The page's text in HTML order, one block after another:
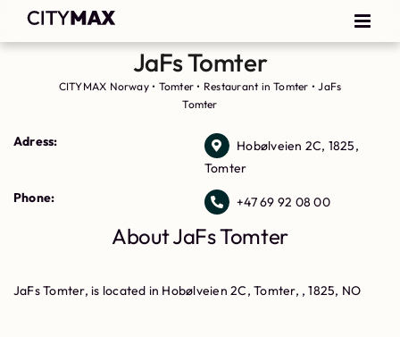
JaFs Tomter
CITYMAX Norway• Tomter • Restaurant in Tomter •JaFs
Tomter
Adress:
Hobølveien 2C, 1825,
Tomter
Phone:
+47 69 92 08 00
About JaFs Tomter
JaFs Tomter, is located in Hobølveien 2C, Tomter, , 1825, NO